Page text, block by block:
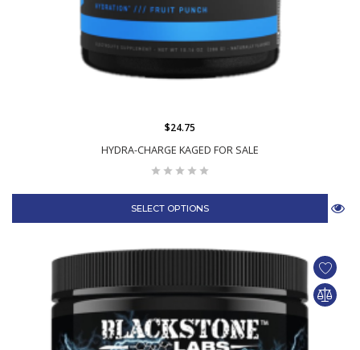
HYDRA-CHARGE KAGED FOR SALE
$24.75
SELECT OPTIONS